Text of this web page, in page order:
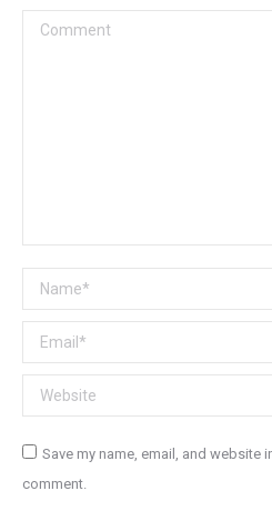
Comment
Name *
Email *
Website
Save my name, email, and website
comment.